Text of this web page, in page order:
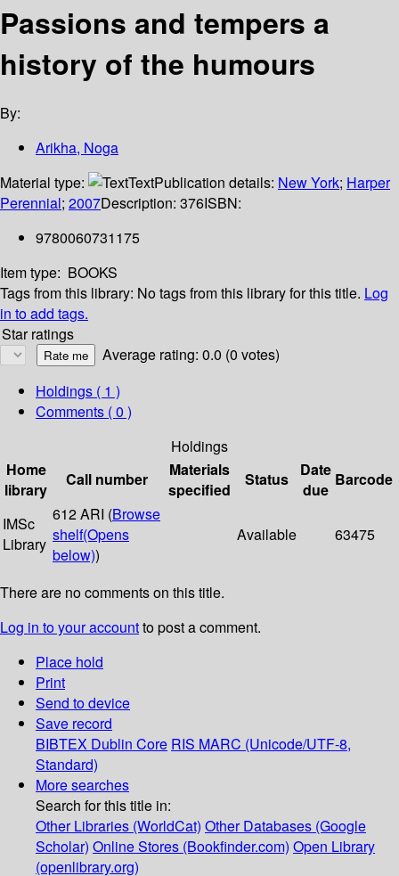
Passions and tempers a
history of the humours
By:
Arikha, Noga
Material type:
TextPublication details: New York; Harper
Perennial; 2007Description: 376ISBN:
9780060731175
Item type: BOOKS
Tags from this library: No tags from this library for this title. Log
in to add tags.
Star ratings
Average rating: 0.0 (0 votes)
Holdings ( 1 )
Comments ( 0 )
Holdings
Home
library
Call number
Materials
specified
Status
Date
due
Barcode
IMSc
Library
612 ARI (Browse
shelf(Opens
below))
Available 63475
There are no comments on this title.
Log in to your accountto post a comment.
Place hold
Print
Send to device
Save record
BIBTEX Dublin Core RIS MARC (Unicode/UTF-8,
Standard)
More searches
Search for this title in:
Other Libraries (WorldCat) Other Databases (Google
Scholar) Online Stores (Bookfinder.com) Open Library
(openlibrary.org)